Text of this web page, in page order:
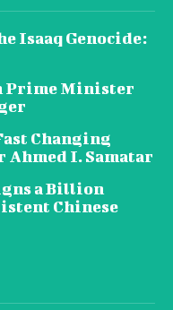
Isaaq Genocide:
Prime Minister
Changing
Ahmed I. Samatar
a Billion
Chinese